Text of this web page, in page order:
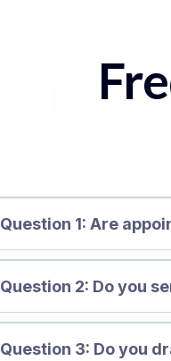
Question 1: Are
Question 2: Do you
Question 3: Do you